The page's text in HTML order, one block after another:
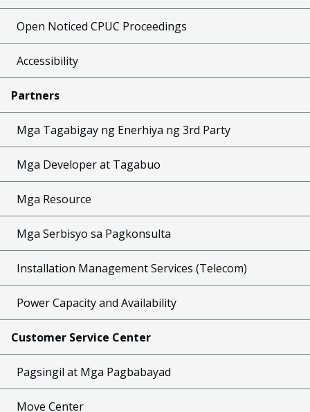
Open Noticed CPUC Proceedings
Accessibility
Partners
Mga Tagabigay ng Enerhiya ng 3rd Party
Mga Developer at Tagabuo
Mga Resource
Mga Serbisyo sa Pagkonsulta
Installation Management Services (Telecom)
Power Capacity and Availability
Customer Service Center
Pagsingil at Mga Pagbabayad
Move Center